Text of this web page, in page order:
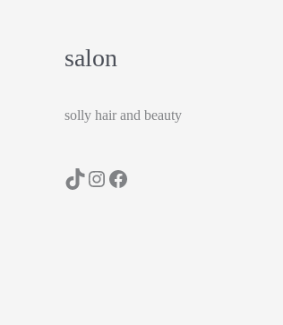
salon
solly hair and beauty